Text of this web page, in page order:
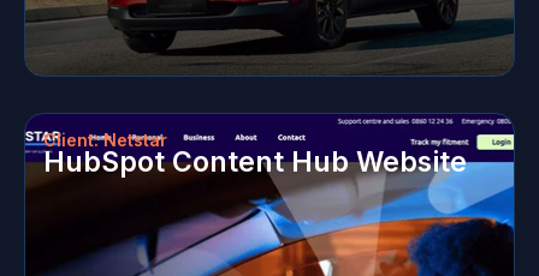
Client: Netstar
HubSpot Content Hub Website